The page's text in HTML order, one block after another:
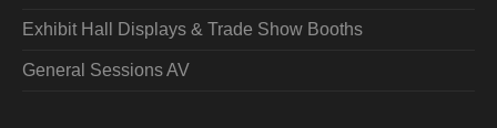
Exhibit Hall Displays & Trade Show Booths
General Sessions AV